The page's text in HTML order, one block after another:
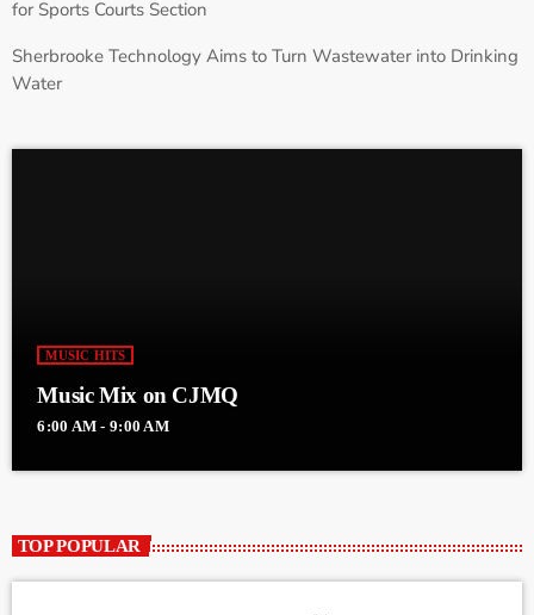
for Sports Courts Section
Sherbrooke Technology Aims to Turn Wastewater into Drinking
Water
MUSIC HITS
Music Mix on CJMQ
6:00 AM - 9:00 AM
TOP POPULAR